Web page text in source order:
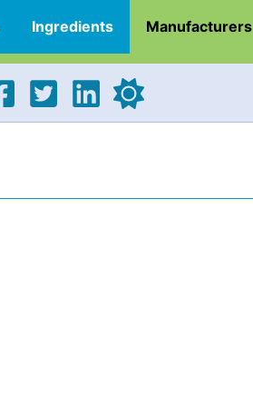
Ingredients Manufacturers